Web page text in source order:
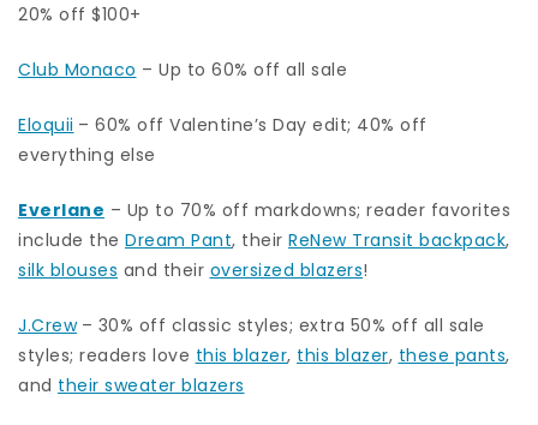
20% off $100+
Club Monaco – Up to 60% off all sale
Eloquii – 60% off Valentine’s Day edit; 40% off
everything else
Everlane – Up to 70% off markdowns; reader favorites
include the Dream Pant, their ReNew Transit backpack,
silk blouses and their oversized blazers!
J.Crew – 30% off classic styles; extra 50% off all sale
styles; readers love this blazer, this blazer, these pants,
and their sweater blazers